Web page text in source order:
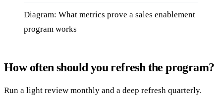
Diagram: What metrics prove a sales enablement
program works
How often should you refresh the program?
Run a light review monthly and a deep refresh quarterly.